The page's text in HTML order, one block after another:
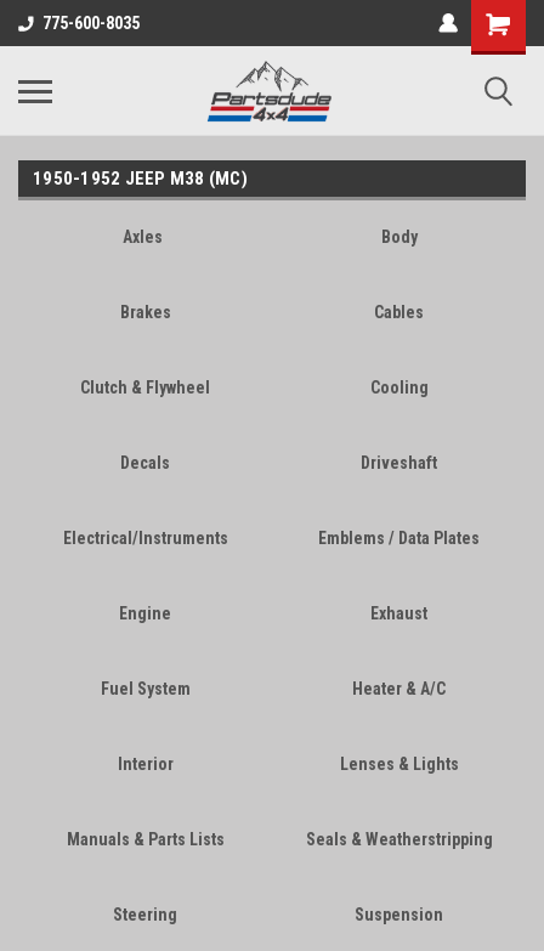
775-600-8035
Shopping
Cart
1950-1952 JEEP M38 (MC)
Axles Body
Brakes Cables
Clutch & Flywheel Cooling
Decals Driveshaft
Electrical/Instruments Emblems / Data Plates
Engine Exhaust
Fuel System Heater & A/C
Interior Lenses & Lights
Manuals & Parts Lists Seals & Weatherstripping
Steering Suspension